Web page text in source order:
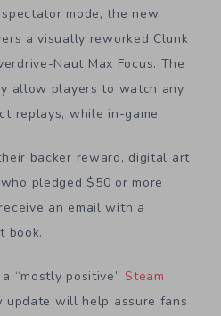
mode, the new
a visually reworked Clunk
Naut Max Focus. The
allow players to watch any
replays, while in-game.
backer reward, digital art
pledged $50 or more
an email with a
book.
“mostly positive”Steam
update will help assure fans